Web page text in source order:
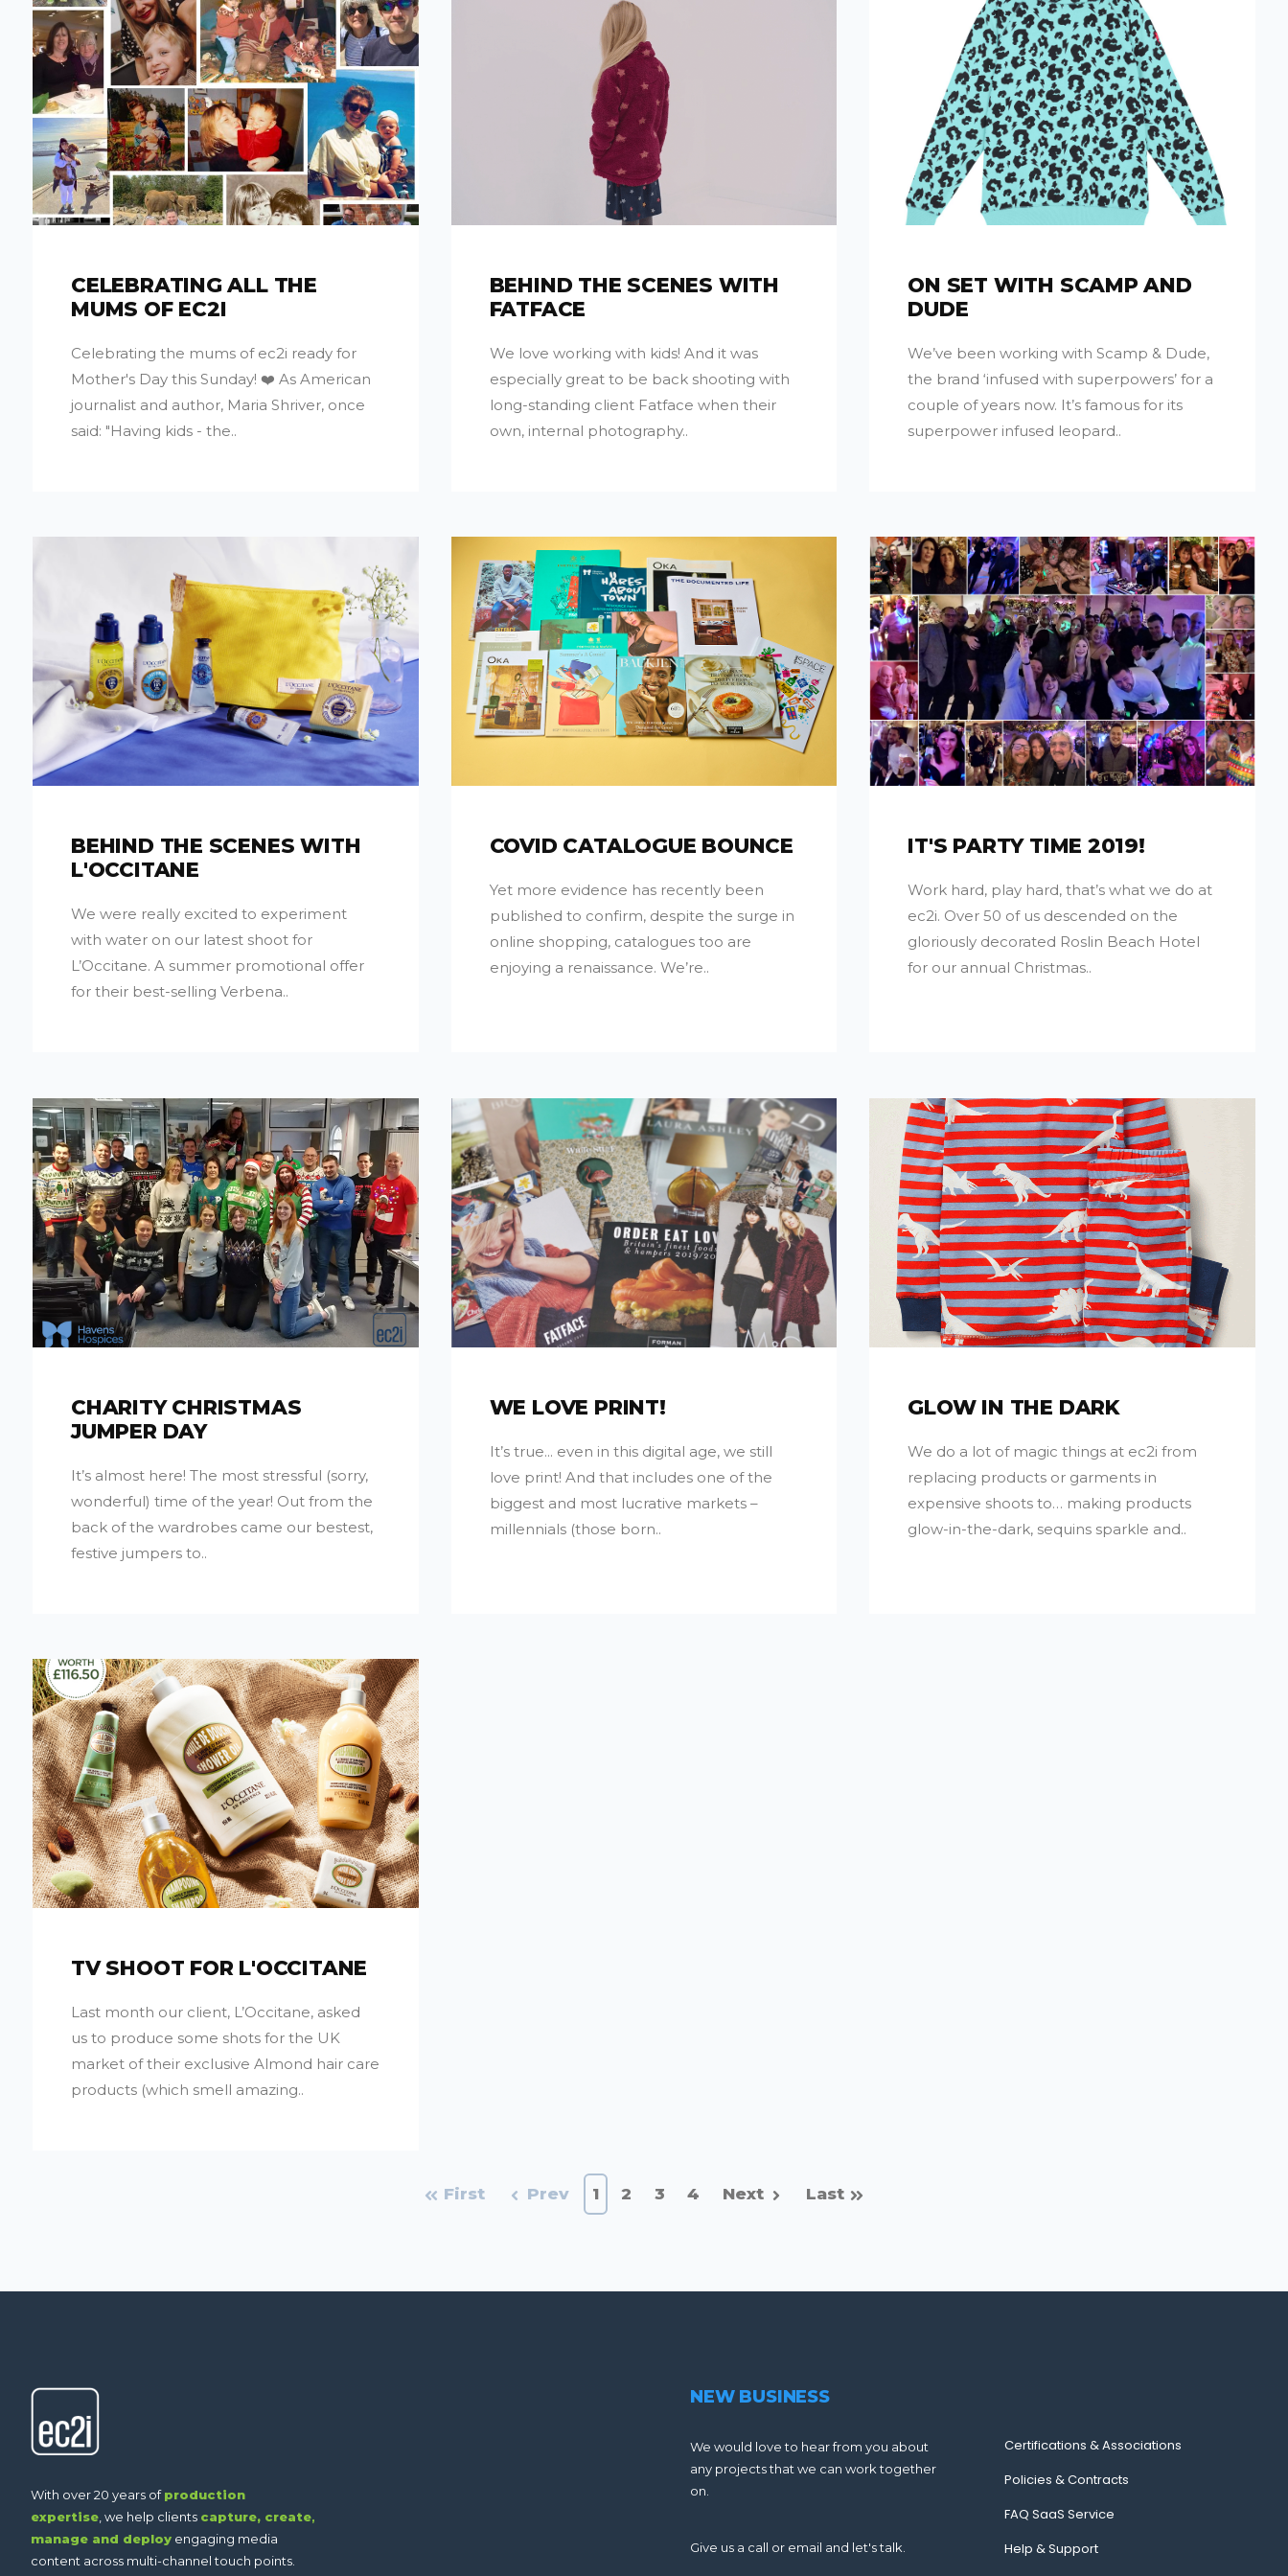
CELEBRATING ALL THE
MUMS OF EC2I
Celebrating the mums of ec2i ready for
Mother's Day this Sunday! ❤️ As American
journalist and author, Maria Shriver, once
said: "Having kids - the..
BEHIND THE SCENES WITH
FATFACE
We love working with kids! And it was
especially great to be back shooting with
long-standing client Fatface when their
own, internal photography..
ON SET WITH SCAMP AND
DUDE
We’ve been working with Scamp & Dude,
the brand ‘infused with superpowers’ for a
couple of years now. It’s famous for its
superpower infused leopard..
BEHIND THE SCENES WITH
L'OCCITANE
We were really excited to experiment
with water on our latest shoot for
L’Occitane. A summer promotional offer
for their best-selling Verbena..
COVID CATALOGUE BOUNCE
Yet more evidence has recently been
published to confirm, despite the surge in
online shopping, catalogues too are
enjoying a renaissance. We’re..
IT'S PARTY TIME 2019!
Work hard, play hard, that’s what we do at
ec2i. Over 50 of us descended on the
gloriously decorated Roslin Beach Hotel
for our annual Christmas..
CHARITY CHRISTMAS
JUMPER DAY
It’s almost here! The most stressful (sorry,
wonderful) time of the year! Out from the
back of the wardrobes came our bestest,
festive jumpers to..
WE LOVE PRINT!
It’s true... even in this digital age, we still
love print! And that includes one of the
biggest and most lucrative markets –
millennials (those born..
GLOW IN THE DARK
We do a lot of magic things at ec2i from
replacing products or garments in
expensive shoots to… making products
glow-in-the-dark, sequins sparkle and..
TV SHOOT FOR L'OCCITANE
Last month our client, L’Occitane, asked
us to produce some shots for the UK
market of their exclusive Almond hair care
products (which smell amazing..
First Prev 1 2 3 4 Next Last
With over 20 years ofproduction
expertise , we help clients capture, create,
manage and deploy engaging media
content across multi-channel touch points.
NEW BUSINESS
We would love to hear from you about
any projects that we can work together
on.
Give us a call or email and let's talk.
Certifications & Associations
Policies & Contracts
FAQ SaaS Service
Help & Support